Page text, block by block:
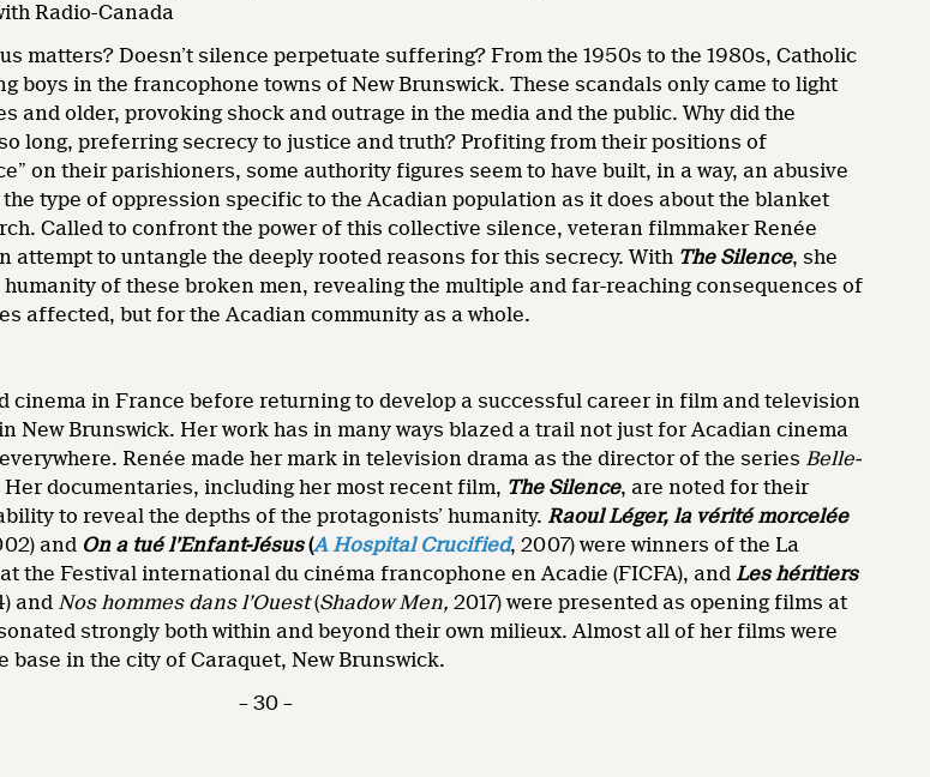
Radio-Canada
matters? Doesn’t silence perpetuate suffering? From the 1950s to the 1980s, Catholic
boys in the francophone towns of New Brunswick. These scandals only came to light
and older, provoking shock and outrage in the media and the public. Why did the
long, preferring secrecy to justice and truth? Profiting from their positions of
on their parishioners, some authority figures seem to have built, in a way, an abusive
type of oppression specific to the Acadian population as it does about the blanket
Called to confront the power of this collective silence, veteran filmmaker Renée
attempt to untangle the deeply rooted reasons for this secrecy. With The Silence, she
humanity of these broken men, revealing the multiple and far-reaching consequences of
affected, but for the Acadian community as a whole.
cinema in France before returning to develop a successful career in film and television
New Brunswick. Her work has in many ways blazed a trail not just for Acadian cinema
Renée made her mark in television drama as the director of the series Belle-
Her documentaries, including her most recent film, The Silence, are noted for their
to reveal the depths of the protagonists’ humanity. Raoul Léger, la vérité morcelée
and On a tué l’Enfant-Jésus(A Hospital Crucified, 2007) were winners of the La
the Festival international du cinéma francophone en Acadie (FICFA), and Les héritiers
and Nos hommes dans l’Ouest(Shadow Men,2017) were presented as opening films at
strongly both within and beyond their own milieux. Almost all of her films were
in the city of Caraquet, New Brunswick.
– 30 –